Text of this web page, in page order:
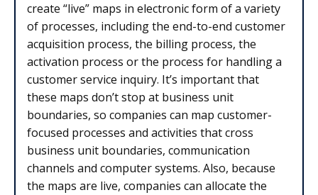
create “live” maps in electronic form of a variety
of processes, including the end-to-end customer
acquisition process, the billing process, the
activation process or the process for handling a
customer service inquiry. It’s important that
these maps don’t stop at business unit
boundaries, so companies can map customer-
focused processes and activities that cross
business unit boundaries, communication
channels and computer systems. Also, because
the maps are live, companies can allocate the